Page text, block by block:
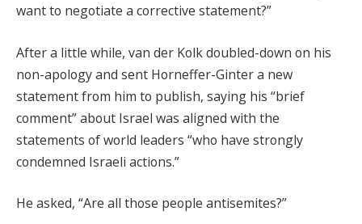
want to negotiate a corrective statement?”
After a little while, van der Kolk doubled-down on his
non-apology and sent Horneffer-Ginter a new
statement from him to publish, saying his “brief
comment” about Israel was aligned with the
statements of world leaders “who have strongly
condemned Israeli actions.”
He asked, “Are all those people antisemites?”